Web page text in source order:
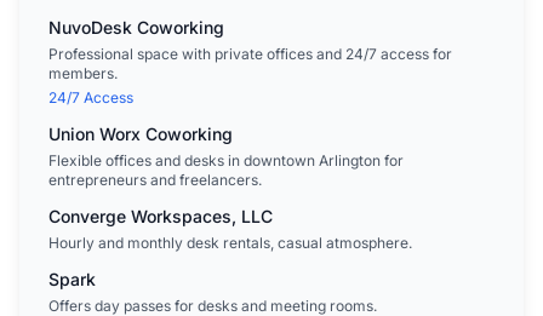
NuvoDesk Coworking
Professional space with private offices and 24/7 access for
members.
24/7 Access
Union Worx Coworking
Flexible offices and desks in downtown Arlington for
entrepreneurs and freelancers.
Converge Workspaces, LLC
Hourly and monthly desk rentals, casual atmosphere.
Spark
Offers day passes for desks and meeting rooms.